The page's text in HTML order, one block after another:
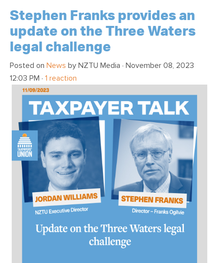
Stephen Franks provides an
update on the Three Waters
legal challenge
Posted on News by NZTU Media · November 08, 2023
12:03 PM · 1 reaction